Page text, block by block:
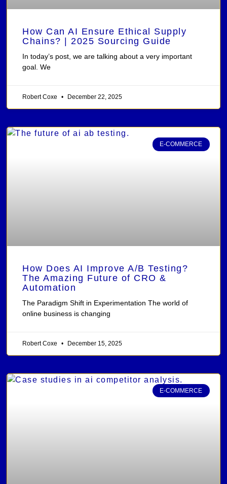
How Can AI Ensure Ethical Supply
Chains? | 2025 Sourcing Guide
In today’s post, we are talking about a very important
goal. We
Robert Coxe December 22, 2025
E-COMMERCE
How Does AI Improve A/B Testing?
The Amazing Future of CRO &
Automation
The Paradigm Shift in Experimentation The world of
online business is changing
Robert Coxe December 15, 2025
E-COMMERCE